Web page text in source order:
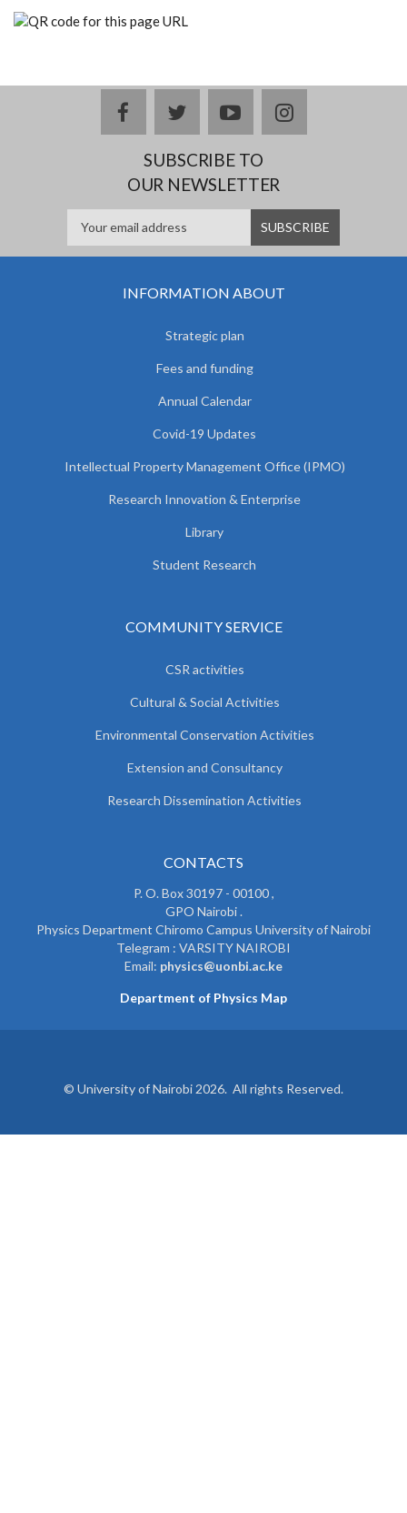
facebooktwitteryoutubeinstagram
SUBSCRIBE TO
OUR NEWSLETTER
INFORMATION ABOUT
Strategic plan
Fees and funding
Annual Calendar
Covid-19 Updates
Intellectual Property Management Office (IPMO)
Research Innovation & Enterprise
Library
Student Research
COMMUNITY SERVICE
CSR activities
Cultural & Social Activities
Environmental Conservation Activities
Extension and Consultancy
Research Dissemination Activities
CONTACTS
P. O. Box 30197 - 00100 ,
GPO Nairobi .
Physics Department Chiromo Campus University of Nairobi
Telegram : VARSITY NAIROBI
Email: physics@uonbi.ac.ke
Department of Physics Map
© University of Nairobi 2026. All rights Reserved.